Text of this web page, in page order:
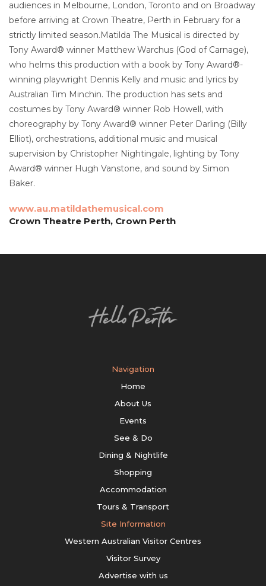
audiences in Melbourne, London, Toronto and on Broadway
before arriving at Crown Theatre, Perth in February for a
strictly limited season.Matilda The Musical is directed by
Tony Award® winner Matthew Warchus (God of Carnage),
who helms this production with a book by Tony Award®-
winning playwright Dennis Kelly and music and lyrics by
Australian Tim Minchin. The production has sets and
costumes by Tony Award® winner Rob Howell, with
choreography by Tony Award® winner Peter Darling (Billy
Elliot), orchestrations, additional music and musical
supervision by Christopher Nightingale, lighting by Tony
Award® winner Hugh Vanstone, and sound by Simon
Baker.
www.au.matildathemusical.com
Crown Theatre Perth, Crown Perth
Navigation
Home
About Us
Events
See & Do
Dining & Nightlife
Shopping
Accommodation
Tours & Transport
Site Information
Western Australian Visitor Centres
Visitor Survey
Advertise with us